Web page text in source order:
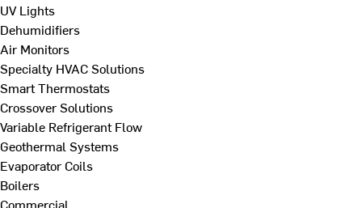
UV Lights
Dehumidifiers
Air Monitors
Specialty HVAC Solutions
Smart Thermostats
Crossover Solutions
Variable Refrigerant Flow
Geothermal Systems
Evaporator Coils
Boilers
Commercial